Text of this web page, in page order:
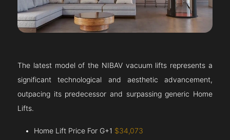
The latest model of the NIBAV vacuum lifts represents a
significant technological and aesthetic advancement,
outpacing its predecessor and surpassing generic Home
Lifts.
Home Lift Price For G+1 $34,073